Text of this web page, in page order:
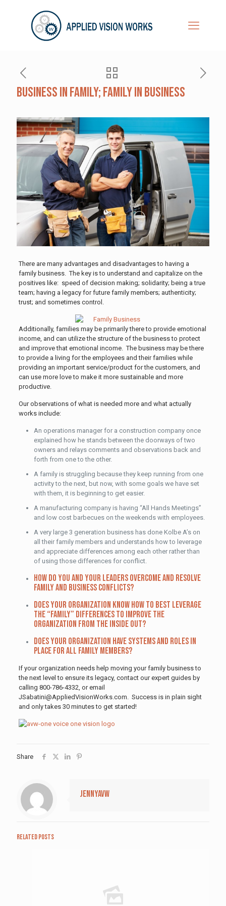
Business in Family; Family in Business
There are many advantages and disadvantages to having a
family business. The key is to understand and capitalize on the
positives like: speed of decision making; solidarity; being a true
team; having a legacy for future family members; authenticity;
trust; and sometimes control.
Additionally, families may be primarily there to provide emotional
income, and can utilize the structure of the business to protect
and improve that emotional income. The business may be there
to provide a living for the employees and their families while
providing an important service/product for the customers, and
can use more love to make it more sustainable and more
productive.
Our observations of what is needed more and what actually
works include:
An operations manager for a construction company once
explained how he stands between the doorways of two
owners and relays comments and observations back and
forth from one to the other.
A family is struggling because they keep running from one
activity to the next, but now, with some goals we have set
with them, it is beginning to get easier.
A manufacturing company is having “All Hands Meetings”
and low cost barbecues on the weekends with employees.
A very large 3 generation business has done Kolbe A’s on
all their family members and understands how to leverage
and appreciate differences among each other rather than
of using those differences for conflict.
How do you and your leaders overcome and resolve
family and business conflicts?
Does your organization know how to best leverage
the “family” differences to improve the
organization from the inside out?
Does your organization have systems and roles in
place for all family members?
If your organization needs help moving your family business to
the next level to ensure its legacy, contact our expert guides by
calling 800-786-4332, or email
JSabatini@AppliedVisionWorks.com. Success is in plain sight
and only takes 30 minutes to get started!
Share
jennyavw
Related posts